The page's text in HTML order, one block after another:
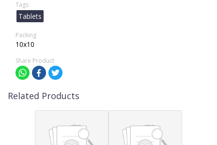
Tags
Tablets
Packing
10x10
Share Product
Related Products